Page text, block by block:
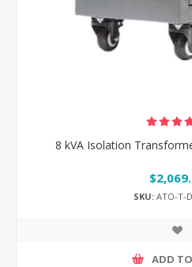
8 kVA Isolation
SKU:ATO-T-
ADD